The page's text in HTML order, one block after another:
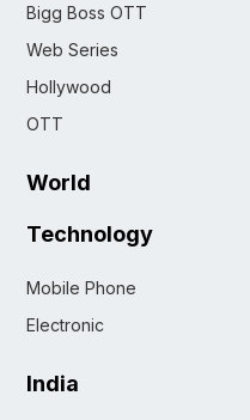
Bigg Boss OTT
Web Series
Hollywood
OTT
World
Technology
Mobile Phone
Electronic
India